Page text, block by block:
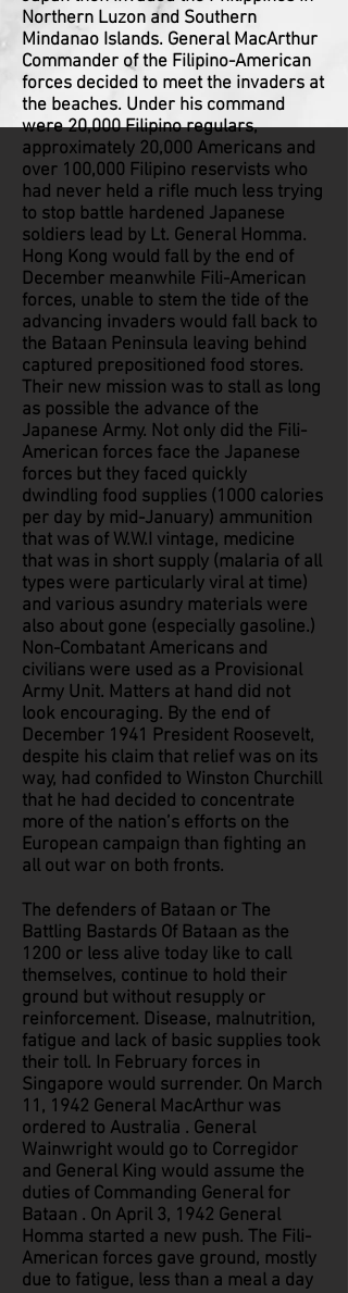
Northern Luzon and Southern
Mindanao Islands. General MacArthur
Commander of the Filipino-American
forces decided to meet the invaders at
the beaches. Under his command
were 20,000 Filipino regulars,
approximately 20,000 Americans and
over 100,000 Filipino reservists who
had never held a rifle much less trying
to stop battle hardened Japanese
soldiers lead by Lt. General Homma.
Hong Kong would fall by the end of
December meanwhile Fili-American
forces, unable to stem the tide of the
advancing invaders would fall back to
the Bataan Peninsula leaving behind
captured prepositioned food stores.
Their new mission was to stall as long
as possible the advance of the
Japanese Army. Not only did the Fili-
American forces face the Japanese
forces but they faced quickly
dwindling food supplies (1000 calories
per day by mid-January) ammunition
that was of W.W.I vintage, medicine
that was in short supply (malaria of all
types were particularly viral at time)
and various asundry materials were
also about gone (especially gasoline.)
Non-Combatant Americans and
civilians were used as a Provisional
Army Unit. Matters at hand did not
look encouraging. By the end of
December 1941 President Roosevelt,
despite his claim that relief was on its
way, had confided to Winston Churchill
that he had decided to concentrate
more of the nation’s efforts on the
European campaign than fighting an
all out war on both fronts.
The defenders of Bataan or The
Battling Bastards Of Bataan as the
1200 or less alive today like to call
themselves, continue to hold their
ground but without resupply or
reinforcement. Disease, malnutrition,
fatigue and lack of basic supplies took
their toll. In February forces in
Singapore would surrender. On March
11, 1942 General MacArthur was
ordered to Australia . General
Wainwright would go to Corregidor
and General King would assume the
duties of Commanding General for
Bataan . On April 3, 1942 General
Homma started a new push. The Fili-
American forces gave ground, mostly
due to fatigue, less than a meal a day